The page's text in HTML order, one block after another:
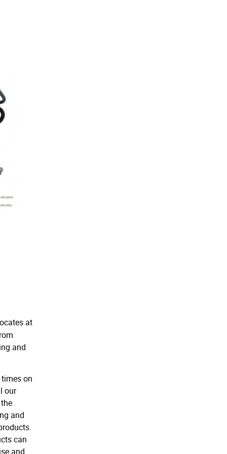
at
and
on
our
and
can
and